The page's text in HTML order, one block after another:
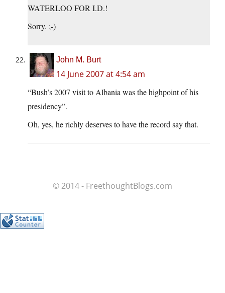
WATERLOO FOR I.D.!
Sorry. ;-)
John M. Burt
14 June 2007 at 4:54 am
“Bush’s 2007 visit to Albania was the highpoint of his
presidency”.
Oh, yes, he richly deserves to have the record say that.
© 2014 - FreethoughtBlogs.com